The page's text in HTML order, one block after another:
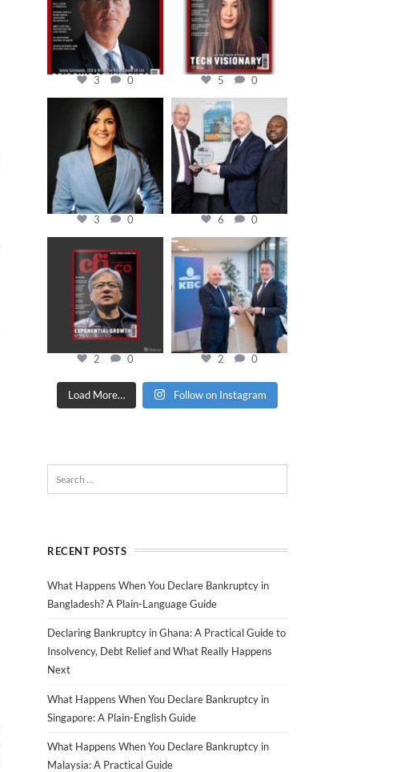
3 0 5 0
cfi.co
Mar 28
3 0
cfi.co
Mar 27
6 0
cfi.co
Jan 20
2 0
cfi.co
Jan 17
2 0
Load More… Follow on Instagram
RECENT POSTS
What Happens When You Declare Bankruptcy in
Bangladesh? A Plain-Language Guide
Declaring Bankruptcy in Ghana: A Practical Guide to
Insolvency, Debt Relief and What Really Happens
Next
What Happens When You Declare Bankruptcy in
Singapore: A Plain-English Guide
What Happens When You Declare Bankruptcy in
Malaysia: A Practical Guide